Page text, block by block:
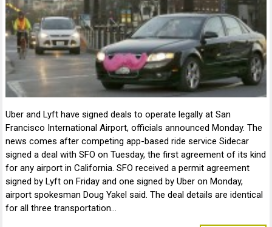
Uber and Lyft have signed deals to operate legally at San
Francisco International Airport, officials announced Monday. The
news comes after competing app-based ride service Sidecar
signed a deal with SFO on Tuesday, the first agreement of its kind
for any airport in California. SFO received a permit agreement
signed by Lyft on Friday and one signed by Uber on Monday,
airport spokesman Doug Yakel said. The deal details are identical
for all three transportation…